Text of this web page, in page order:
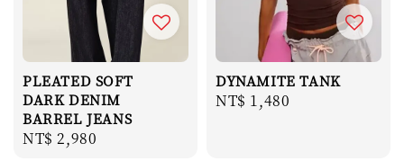
PLEATED SOFT
DARK DENIM
BARREL JEANS
Regular
NT$ 2,980
DYNAMITE TANK
Regular
NT$ 1,480